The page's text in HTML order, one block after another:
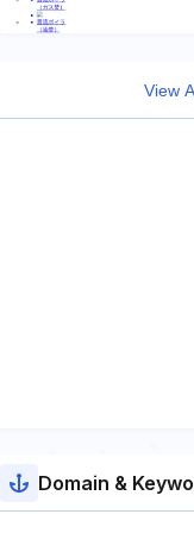
View
Domain &